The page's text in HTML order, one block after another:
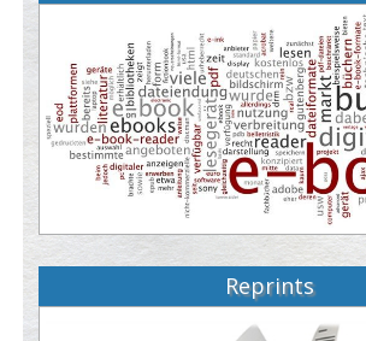
Reprints